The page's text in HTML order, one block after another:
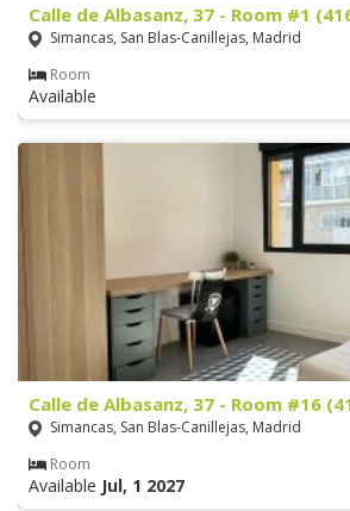
Calle de Albasanz, 37 - Room #1
Simancas, San Blas-Canillejas, Madrid
Room
Available
Calle de Albasanz, 37 - Room #16
Simancas, San Blas-Canillejas, Madrid
Room
Available Jul, 1 2027